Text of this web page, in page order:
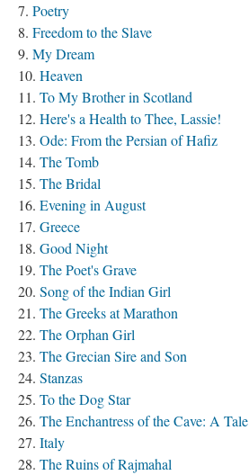
Poetry
Freedom to the Slave
My Dream
Heaven
To My Brother in Scotland
Here's a Health to Thee, Lassie!
Ode: From the Persian of Hafiz
The Tomb
The Bridal
Evening in August
Greece
Good Night
The Poet's Grave
Song of the Indian Girl
The Greeks at Marathon
The Orphan Girl
The Grecian Sire and Son
Stanzas
To the Dog Star
The Enchantress of the Cave: A Tale
Italy
The Ruins of Rajmahal